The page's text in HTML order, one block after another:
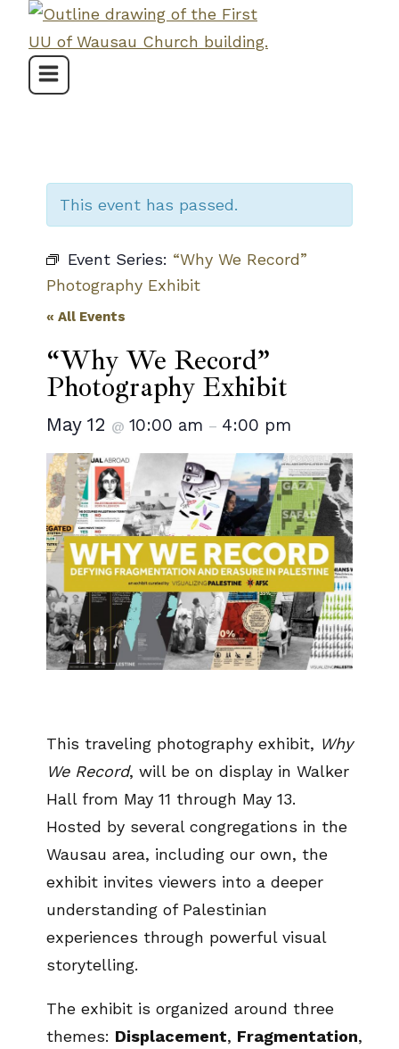
Skip
content
This event has passed.
Event Series: “Why We Record”
Photography Exhibit
« All Events
“Why We Record”
Photography Exhibit
May 12 @ 10:00 am – 4:00 pm
This traveling photography exhibit, Why
We Record, will be on display in Walker
Hall from May 11 through May 13.
Hosted by several congregations in the
Wausau area, including our own, the
exhibit invites viewers into a deeper
understanding of Palestinian
experiences through powerful visual
storytelling.
The exhibit is organized around three
themes: Displacement, Fragmentation,